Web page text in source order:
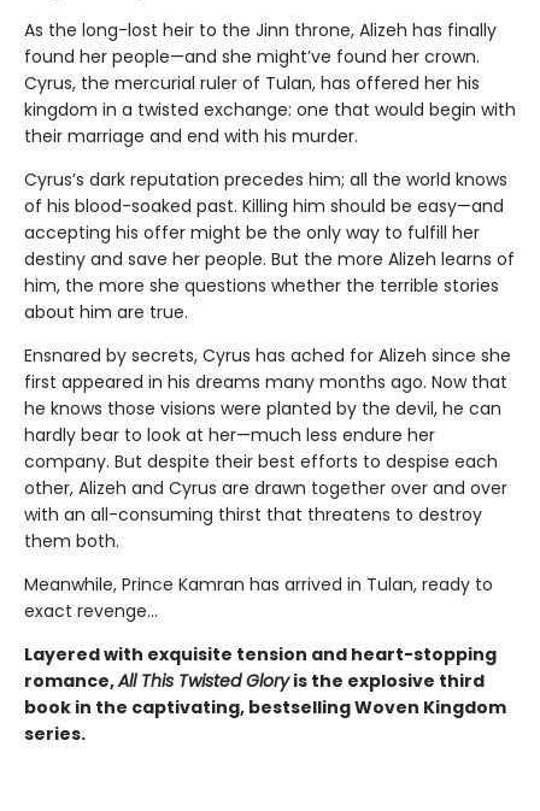
As the long-lost heir to the Jinn throne, Alizeh has finally
found her people—and she might’ve found her crown.
Cyrus, the mercurial ruler of Tulan, has offered her his
kingdom in a twisted exchange: one that would begin with
their marriage and end with his murder.
Cyrus’s dark reputation precedes him; all the world knows
of his blood-soaked past. Killing him should be easy—and
accepting his offer might be the only way to fulfill her
destiny and save her people. But the more Alizeh learns of
him, the more she questions whether the terrible stories
about him are true.
Ensnared by secrets, Cyrus has ached for Alizeh since she
first appeared in his dreams many months ago. Now that
he knows those visions were planted by the devil, he can
hardly bear to look at her—much less endure her
company. But despite their best efforts to despise each
other, Alizeh and Cyrus are drawn together over and over
with an all-consuming thirst that threatens to destroy
them both.
Meanwhile, Prince Kamran has arrived in Tulan, ready to
exact revenge…
Layered with exquisite tension and heart-stopping
romance,All This Twisted Gloryis the explosive third
book in the captivating, bestselling Woven Kingdom
series.